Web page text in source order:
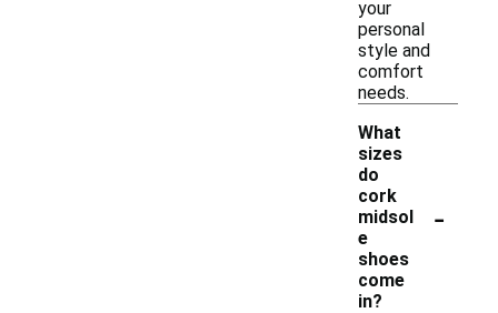
your
personal
style and
comfort
needs.
What
sizes
do
cork
midsol
e
shoes
come
in?
-